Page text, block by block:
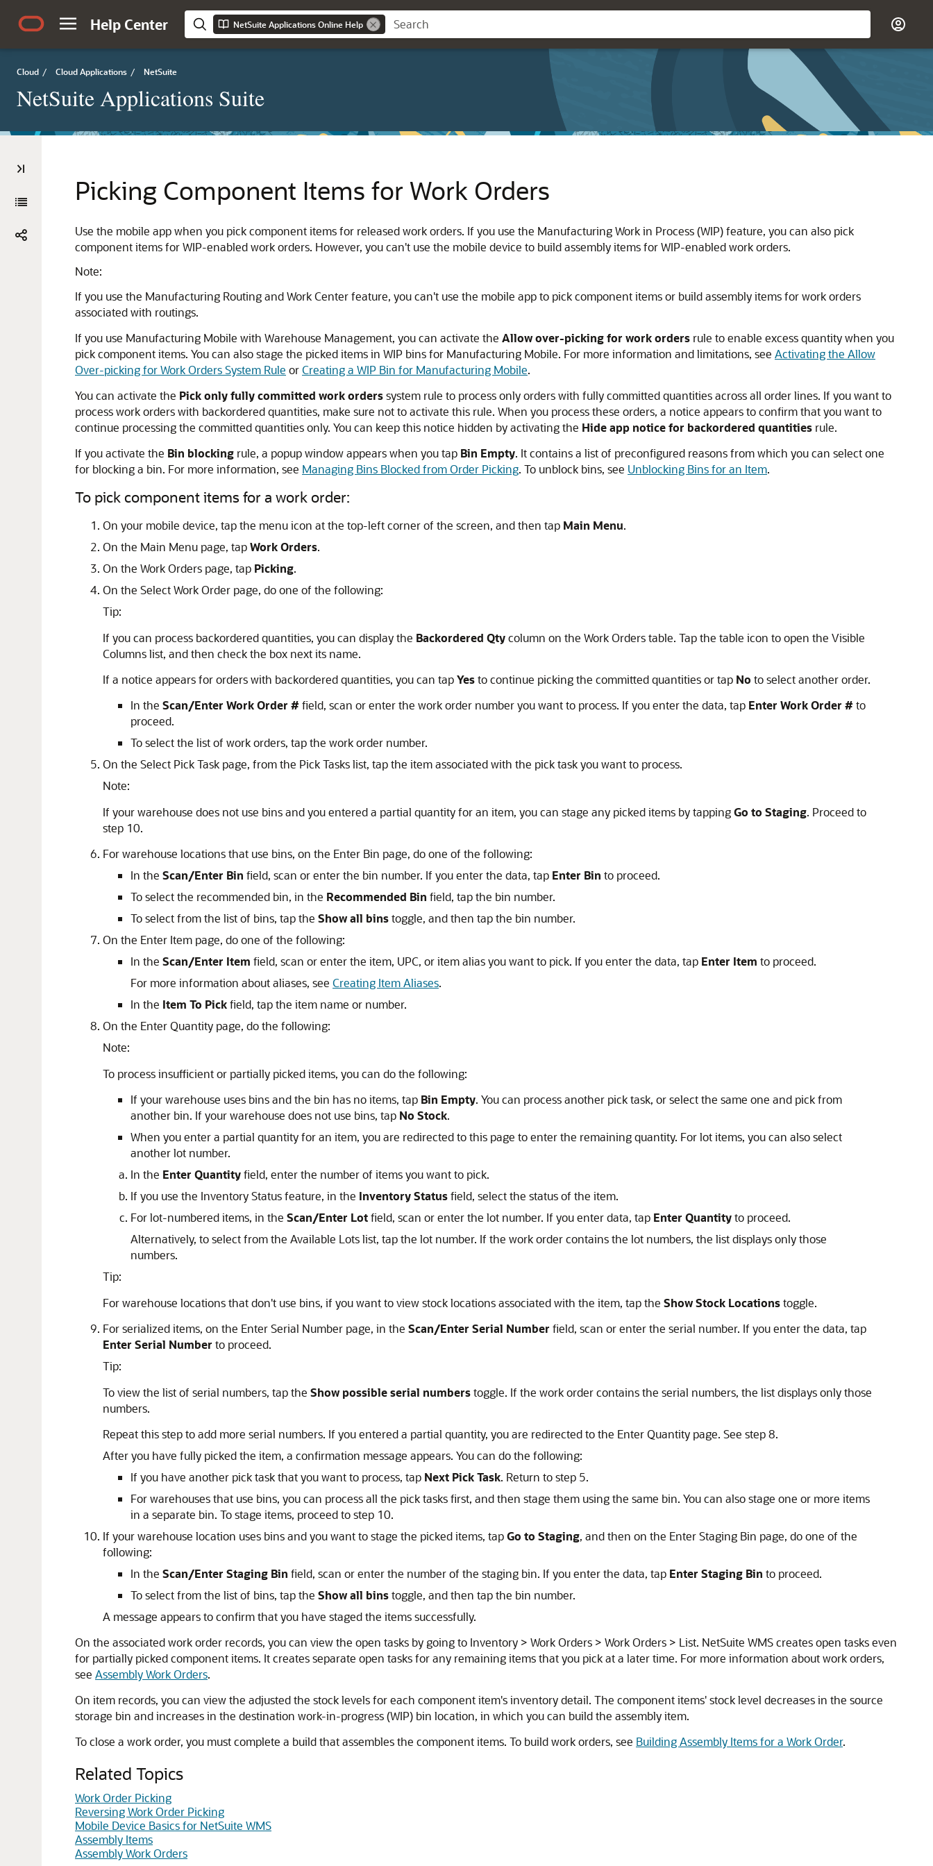
Help Center NetSuite Applications Online Help
Cloud / Cloud Applications / NetSuite
NetSuite Applications Suite
Picking Component Items for Work Orders
Use the mobile app when you pick component items for released work orders. If you use the Manufacturing Work in Process (WIP) feature, you can also pick
component items for WIP-enabled work orders. However, you can't use the mobile device to build assembly items for WIP-enabled work orders.
Note:
If you use the Manufacturing Routing and Work Center feature, you can't use the mobile app to pick component items or build assembly items for work orders
associated with routings.
If you use Manufacturing Mobile with Warehouse Management, you can activate the Allow over-picking for work orders rule to enable excess quantity when you
pick component items. You can also stage the picked items in WIP bins for Manufacturing Mobile. For more information and limitations, see Activating the Allow
Over-picking for Work Orders System Rule orCreating a WIP Bin for Manufacturing Mobile.
You can activate the Pick only fully committed work orderssystem rule to process only orders with fully committed quantities across all order lines. If you want to
process work orders with backordered quantities, make sure not to activate this rule. When you process these orders, a notice appears to confirm that you want to
continue processing the committed quantities only. You can keep this notice hidden by activating the Hide app notice for backordered quantities rule.
If you activate the Bin blocking rule, a popup window appears when you tap Bin Empty. It contains a list of preconfigured reasons from which you can select one
for blocking a bin. For more information, see Managing Bins Blocked from Order Picking. To unblock bins, see Unblocking Bins for an Item.
To pick component items for a work order:
On your mobile device, tap the menu icon at the top-left corner of the screen, and then tap Main Menu.
On the Main Menu page, tapWork Orders.
On the Work Orders page, tap Picking.
On the Select Work Order page, do one of the following:
Tip:
If you can process backordered quantities, you can display the Backordered Qtycolumn on the Work Orders table. Tap the table icon to open the Visible
Columns list, and then check the box next its name.
If a notice appears for orders with backordered quantities, you can tapYesto continue picking the committed quantities or tap No to select another order.
In the Scan/Enter Work Order #field, scan or enter the work order number you want to process. If you enter the data, tap Enter Work Order #to
proceed.
To select the list of work orders, tap the work order number.
On the Select Pick Task page, from the Pick Tasks list, tap the item associated with the pick task you want to process.
Note:
If your warehouse does not use bins and you entered a partial quantity for an item, you can stage any picked items by tappingGo to Staging. Proceed to
step 10.
For warehouse locations that use bins, on the Enter Bin page, do one of the following:
In the Scan/Enter Bin field, scan or enter the bin number. If you enter the data, tap Enter Bin to proceed.
To select the recommended bin, in the Recommended Bin field, tap the bin number.
To select from the list of bins, tap the Show all binstoggle, and then tap the bin number.
On the Enter Item page, do one of the following:
In the Scan/Enter Item field, scan or enter the item, UPC, or item alias you want to pick. If you enter the data, tap Enter Item to proceed.
For more information about aliases, see Creating Item Aliases.
In the Item To Pickfield, tap the item name or number.
On the Enter Quantity page, do the following:
Note:
To process insufficient or partially picked items, you can do the following:
If your warehouse uses bins and the bin has no items, tap Bin Empty. You can process another pick task, or select the same one and pick from
another bin. If your warehouse does not use bins, tap No Stock.
When you enter a partial quantity for an item, you are redirected to this page to enter the remaining quantity. For lot items, you can also select
another lot number.
In the Enter Quantityfield, enter the number of items you want to pick.
If you use the Inventory Status feature, in the Inventory Statusfield, select the status of the item.
For lot-numbered items, in the Scan/Enter Lotfield, scan or enter the lot number. If you enter data, tap Enter Quantityto proceed.
Alternatively, to select from the Available Lots list, tap the lot number. If the work order contains the lot numbers, the list displays only those
numbers.
Tip:
For warehouse locations that don't use bins, if you want to view stock locations associated with the item, tap the Show Stock Locationstoggle.
For serialized items, on the Enter Serial Number page, in the Scan/Enter Serial Number field, scan or enter the serial number. If you enter the data, tap
Enter Serial Number to proceed.
Tip:
To view the list of serial numbers, tap the Show possible serial numberstoggle. If the work order contains the serial numbers, the list displays only those
numbers.
Repeat this step to add more serial numbers. If you entered a partial quantity, you are redirected to the Enter Quantity page. See step 8.
After you have fully picked the item, a confirmation message appears. You can do the following:
If you have another pick task that you want to process, tap Next Pick Task. Return to step 5.
For warehouses that use bins, you can process all the pick tasks first, and then stage them using the same bin. You can also stage one or more items
in a separate bin. To stage items, proceed to step 10.
If your warehouse location uses bins and you want to stage the picked items, tapGo to Staging, and then on the Enter Staging Bin page, do one of the
following:
In the Scan/Enter Staging Bin field, scan or enter the number of the staging bin. If you enter the data, tap Enter Staging Bin to proceed.
To select from the list of bins, tap the Show all binstoggle, and then tap the bin number.
A message appears to confirm that you have staged the items successfully.
On the associated work order records, you can view the open tasks by going to Inventory > Work Orders > Work Orders > List. NetSuite WMS creates open tasks even
for partially picked component items. It creates separate open tasks for any remaining items that you pick at a later time. For more information about work orders,
see Assembly Work Orders.
On item records, you can view the adjusted the stock levels for each component item's inventory detail. The component items' stock level decreases in the source
storage bin and increases in the destination work-in-progress (WIP) bin location, in which you can build the assembly item.
To close a work order, you must complete a build that assembles the component items. To build work orders, see Building Assembly Items for a Work Order.
Related Topics
Work Order Picking
Reversing Work Order Picking
Mobile Device Basics for NetSuite WMS
Assembly Items
Assembly Work Orders